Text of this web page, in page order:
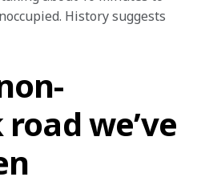
History suggests
we’ve